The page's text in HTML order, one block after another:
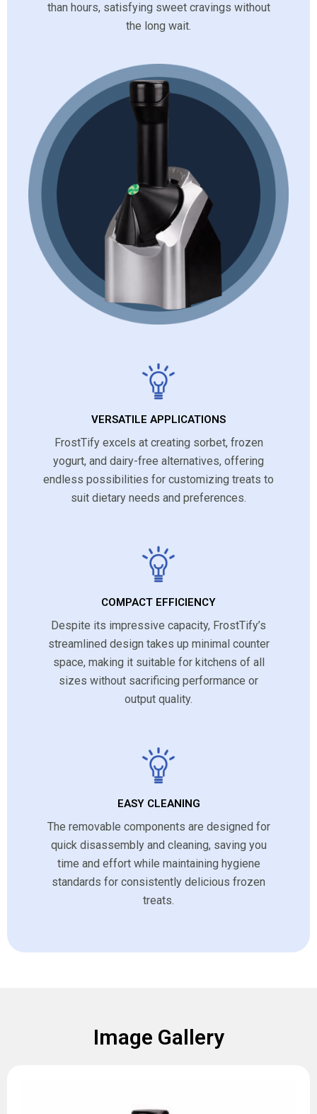
than hours, satisfying sweet cravings without
the long wait.
VERSATILE APPLICATIONS
FrostTify excels at creating sorbet, frozen
yogurt, and dairy-free alternatives, offering
endless possibilities for customizing treats to
suit dietary needs and preferences.
COMPACT EFFICIENCY
Despite its impressive capacity, FrostTify’s
streamlined design takes up minimal counter
space, making it suitable for kitchens of all
sizes without sacrificing performance or
output quality.
EASY CLEANING
The removable components are designed for
quick disassembly and cleaning, saving you
time and effort while maintaining hygiene
standards for consistently delicious frozen
treats.
Image Gallery